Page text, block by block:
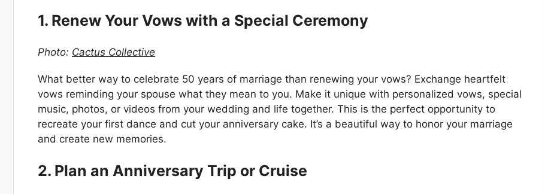
1. Renew Your Vows with a Special Ceremony
Photo: Cactus Collective
What better way to celebrate 50 years of marriage than renewing your vows? Exchange heartfelt
vows reminding your spouse what they mean to you. Make it unique with personalized vows, special
music, photos, or videos from your wedding and life together. This is the perfect opportunity to
recreate your first dance and cut your anniversary cake. It’s a beautiful way to honor your marriage
and create new memories.
2. Plan an Anniversary Trip or Cruise